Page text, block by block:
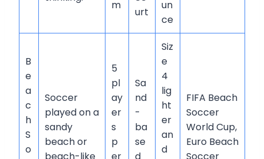
m
urt
un
ce
B
e
a
c
h
S
o
Soccer
played on a
sandy
beach or
beach-like
5
pl
ay
er
s
p
er
Sa
nd
-
ba
se
d
Siz
e
4
lig
ht
er
an
d
FIFA Beach
Soccer
World Cup,
Euro Beach
Soccer